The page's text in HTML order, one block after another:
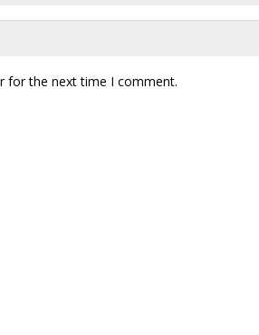
for the next time I comment.